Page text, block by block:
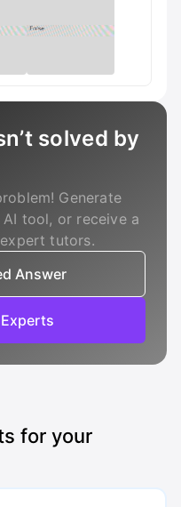
solved by
Generate
tool, or receive a
tutors.
Answer
for your